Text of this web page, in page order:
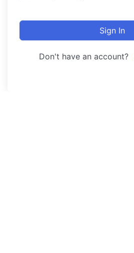
Sign In
Don't have an account?